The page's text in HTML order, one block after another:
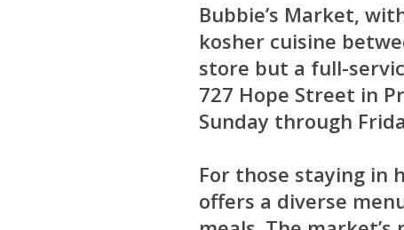
Bubbie’s Market,
kosher cuisine
store but a full-
727 Hope Street in
Sunday through
For those staying in
offers a diverse